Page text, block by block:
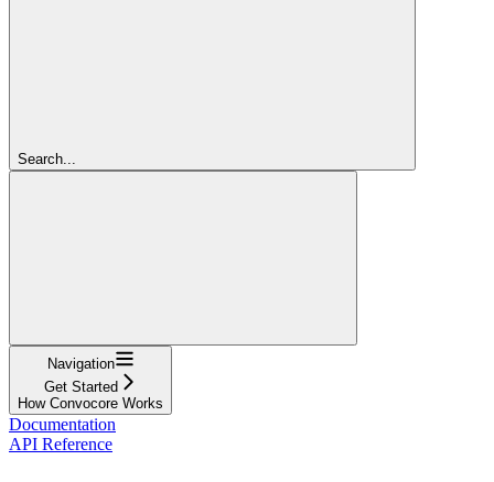
Search...
Navigation
Get Started
How Convocore Works
Documentation
API Reference